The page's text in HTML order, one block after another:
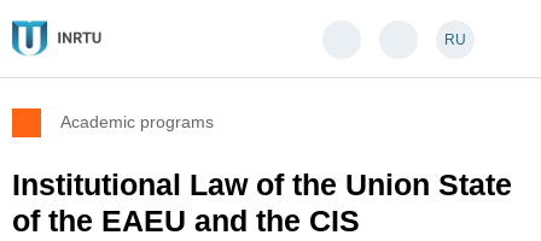
RU
Academic programs
Institutional Law of the Union State
of the EAEU and the CIS